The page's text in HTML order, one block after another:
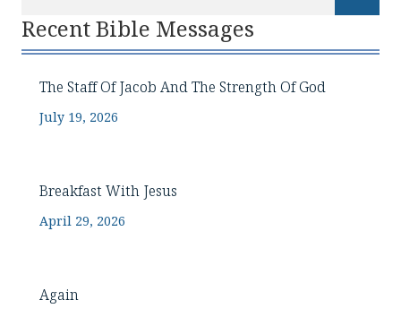
Recent Bible Messages
The Staff Of Jacob And The Strength Of God
July 19, 2026
Breakfast With Jesus
April 29, 2026
Again